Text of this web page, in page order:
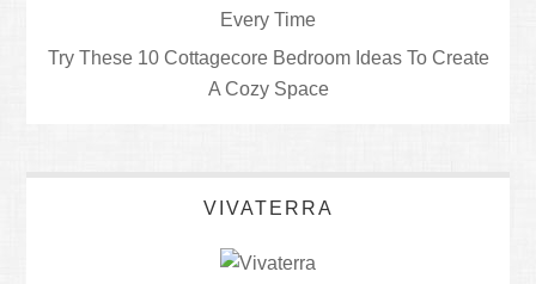
Every Time
Try These 10 Cottagecore Bedroom Ideas To Create
A Cozy Space
VIVATERRA